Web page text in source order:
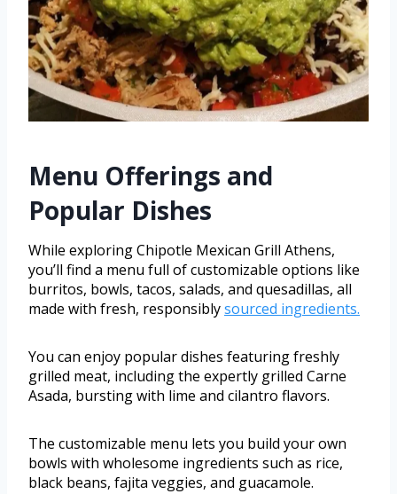
Menu Offerings and
Popular Dishes
While exploring Chipotle Mexican Grill Athens,
you’ll find a menu full of customizable options like
burritos, bowls, tacos, salads, and quesadillas, all
made with fresh, responsiblysourced ingredients.
You can enjoy popular dishes featuring freshly
grilled meat, including the expertly grilled Carne
Asada, bursting with lime and cilantro flavors.
The customizable menu lets you build your own
bowls with wholesome ingredients such as rice,
black beans, fajita veggies, and guacamole.